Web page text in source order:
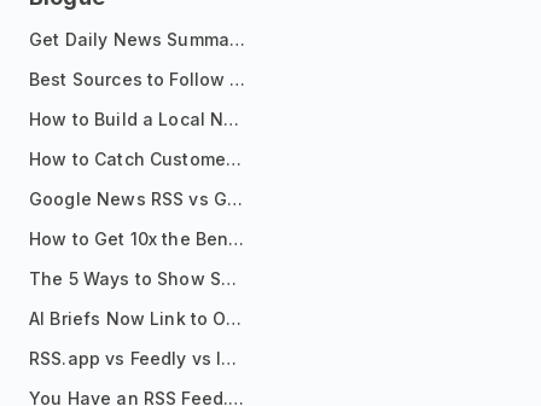
Get Daily News Summaries About Any Topic in Telegram, Discord, Slack, and Email
Best Sources to Follow for Crypto News in Your Reader (2026)
How to Build a Local News Hub That Updates Itself
How to Catch Customer Problems Before They Become Support Tickets
Google News RSS vs Google Alerts: Which Is Better for News Monitoring?
How to Get 10x the Benefits of Google Alerts
The 5 Ways to Show Sources in Your AI Brief, And When to Use Each
AI Briefs Now Link to Original Sources. Here's Why It Matters
RSS.app vs Feedly vs Inoreader: Which One Is Actually Right for You?
You Have an RSS Feed. Now What?